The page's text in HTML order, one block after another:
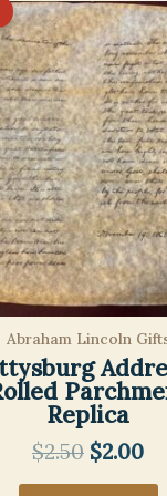
Abraham Lincoln
Replica
$2.50 Original
$2.00